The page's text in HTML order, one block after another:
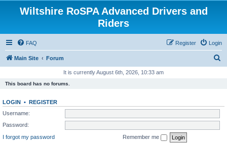
Wiltshire RoSPA Advanced Drivers and
Riders
FAQ Login
Register
Main Site Forum
c
It is currently August 6th, 2026, 10:33 am
This board has no forums.
LOGIN • REGISTER
Username:
Password:
I forgot my password
Remember me